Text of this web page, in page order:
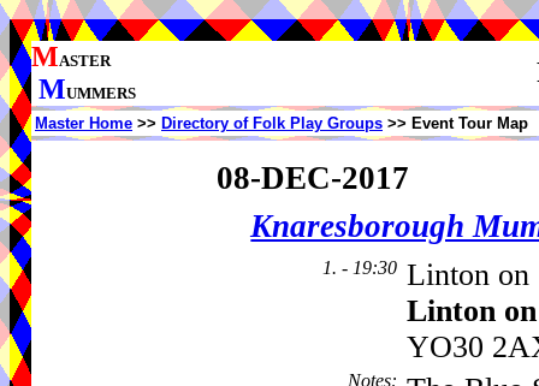
MASTER
MUMMERS
Master Home >> Directory of Folk Play Groups >> Event Tour Map
08-DEC-2017
Knaresborough
1. - 19:30 Linton on
Linton
YO30
Notes: